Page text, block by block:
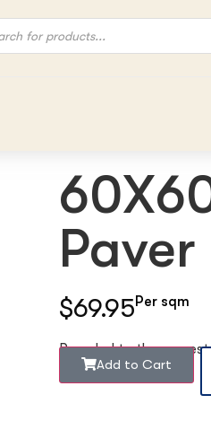
$69.95Per sqm
Rounded to the
Add to Cart